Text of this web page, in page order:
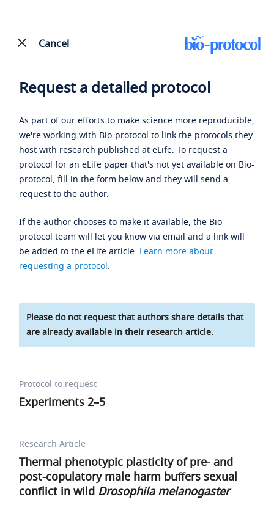
Cancel
Request a detailed protocol
As part of our efforts to make science more reproducible,
we're working with Bio-protocol to link the protocols they
host with research published at eLife. To request a
protocol for an eLife paper that's not yet available on Bio-
protocol, fill in the form below and they will send a
request to the author.
If the author chooses to make it available, the Bio-
protocol team will let you know via email and a link will
be added to the eLife article. Learn more about
requesting a protocol.
Please do not request that authors share details that
are already available in their research article.
Protocol to request
Experiments 2–5
Research Article
Thermal phenotypic plasticity of pre- and
post-copulatory male harm buffers sexual
conflict in wild Drosophila melanogaster